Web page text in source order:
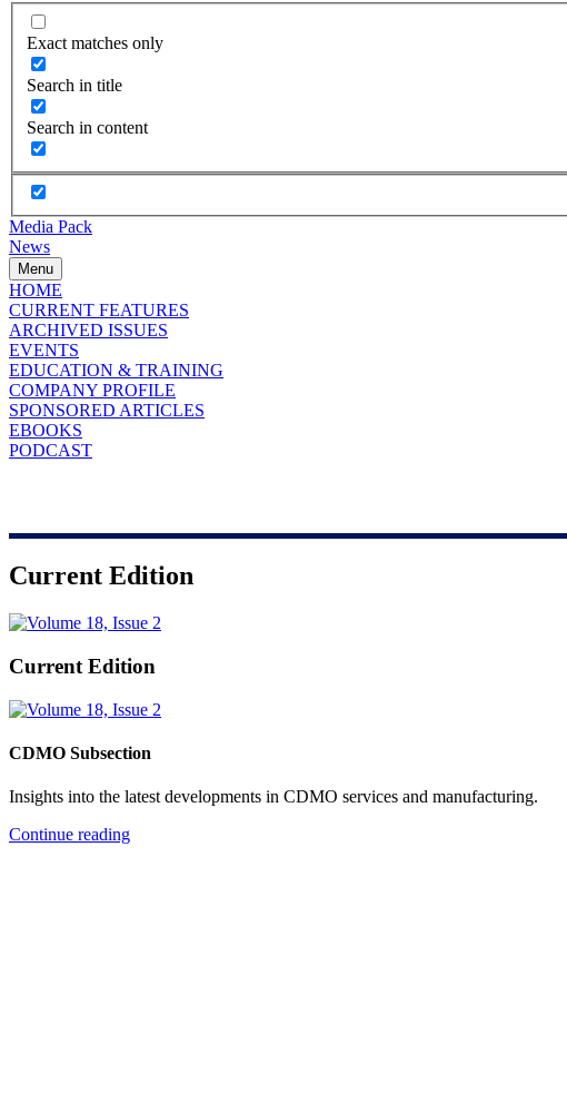
Exact matches only
Search in title
Search in content
Media Pack
News
Menu
HOME
CURRENT FEATURES
ARCHIVED ISSUES
EVENTS
EDUCATION & TRAINING
COMPANY PROFILE
SPONSORED ARTICLES
EBOOKS
PODCAST
Current Edition
Current Edition
CDMO Subsection
Insights into the latest developments in CDMO services and manufacturing.
Continue reading